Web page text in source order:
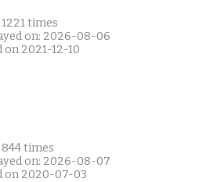
times
on: 2026-08-06
on 2021-12-10
times
on: 2026-08-07
on 2020-07-03